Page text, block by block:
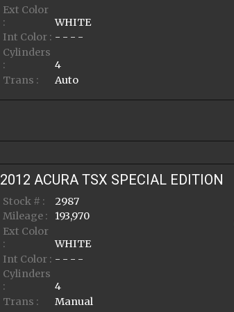
Ext Color
:
WHITE
Int Color : - - - -
Cylinders
:
4
Trans :
Auto
2012 ACURA TSX SPECIAL EDITION
Stock # :
2987
Mileage :
193,970
Ext Color
:
WHITE
Int Color : - - - -
Cylinders
:
4
Trans :
Manual